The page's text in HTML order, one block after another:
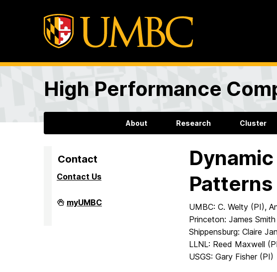
High Performance
About Research Cluster
Contact
Contact Us
High
Performance
myUMBC
UMBC: C. Welty (PI),
Princeton: James
Shippensburg: Claire
LLNL: Reed Maxwell
USGS: Gary Fisher (PI)